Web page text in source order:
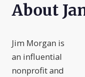
About
Jim Morgan is
an influential
nonprofit and